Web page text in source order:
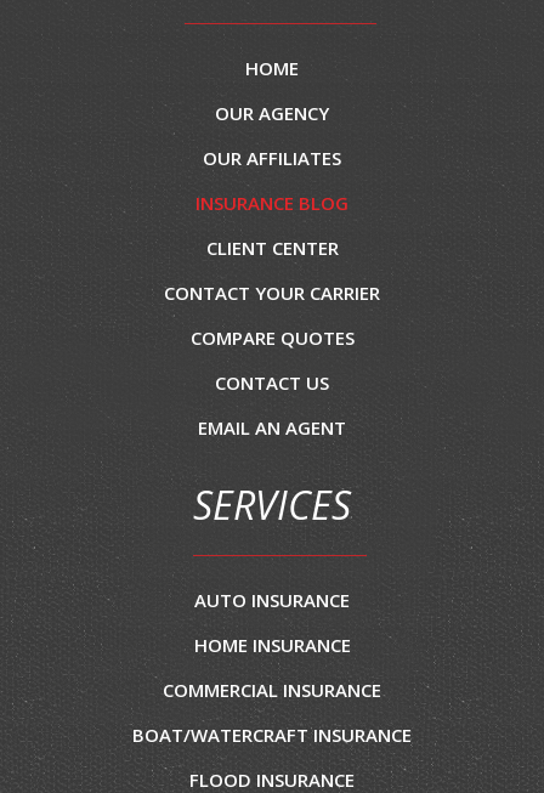
HOME
OUR AGENCY
OUR AFFILIATES
INSURANCE BLOG
CLIENT CENTER
CONTACT YOUR CARRIER
COMPARE QUOTES
CONTACT US
EMAIL AN AGENT
SERVICES
AUTO INSURANCE
HOME INSURANCE
COMMERCIAL INSURANCE
BOAT/WATERCRAFT INSURANCE
FLOOD INSURANCE